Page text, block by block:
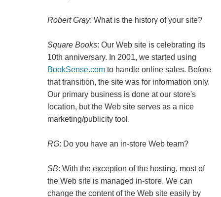
Robert Gray: What is the history of your site?
Square Books: Our Web site is celebrating its
10th anniversary. In 2001, we started using
BookSense.comto handle online sales. Before
that transition, the site was for information only.
Our primary business is done at our store's
location, but the Web site serves as a nice
marketing/publicity tool.
RG: Do you have an in-store Web team?
SB: With the exception of the hosting, most of
the Web site is managed in-store. We can
change the content of the Web site easily by